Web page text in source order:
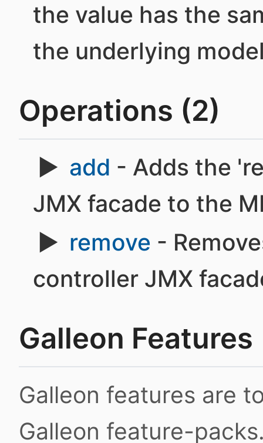
the value has the
the underlying
Operations (2)
add - Adds the
JMX facade to the
remove -
controller JMX
Galleon Features
Galleon features are
Galleon feature-